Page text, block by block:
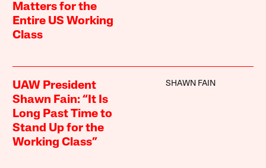
Matters for the
Entire US Working
Class
UAW President
Shawn Fain: “It Is
Long Past Time to
Stand Up for the
Working Class”
SHAWN FAIN